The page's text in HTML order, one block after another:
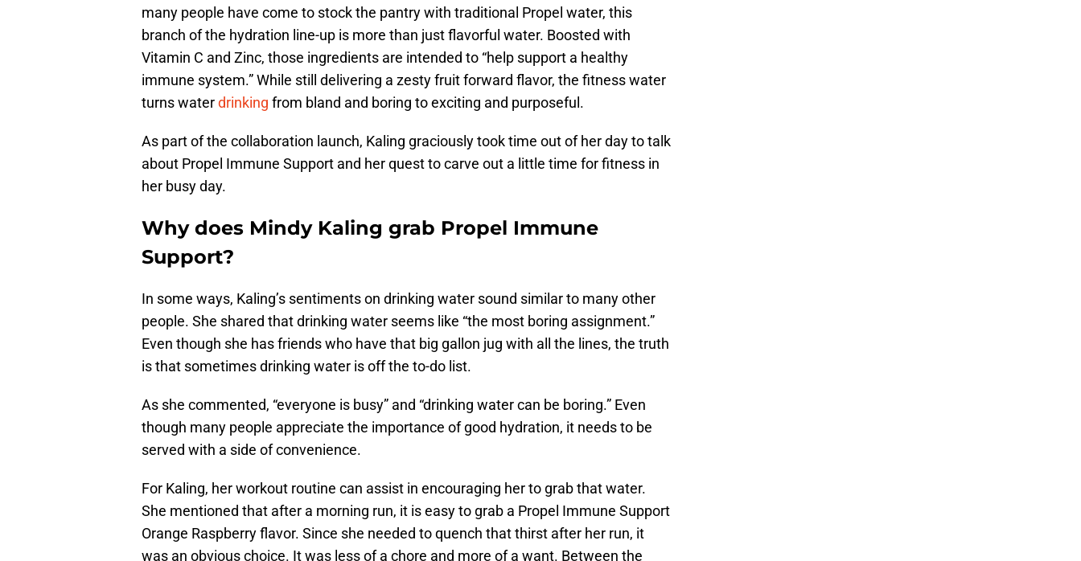
many people have come to stock the pantry with traditional Propel water, this
branch of the hydration line-up is more than just flavorful water. Boosted with
Vitamin C and Zinc, those ingredients are intended to “help support a healthy
immune system.” While still delivering a zesty fruit forward flavor, the fitness water
turns waterdrinking from bland and boring to exciting and purposeful.
As part of the collaboration launch, Kaling graciously took time out of her day to talk
about Propel Immune Support and her quest to carve out a little time for fitness in
her busy day.
Why does Mindy Kaling grab Propel Immune
Support?
In some ways, Kaling’s sentiments on drinking water sound similar to many other
people. She shared that drinking water seems like “the most boring assignment.”
Even though she has friends who have that big gallon jug with all the lines, the truth
is that sometimes drinking water is off the to-do list.
As she commented, “everyone is busy” and “drinking water can be boring.” Even
though many people appreciate the importance of good hydration, it needs to be
served with a side of convenience.
For Kaling, her workout routine can assist in encouraging her to grab that water.
She mentioned that after a morning run, it is easy to grab a Propel Immune Support
Orange Raspberry flavor. Since she needed to quench that thirst after her run, it
was an obvious choice. It was less of a chore and more of a want. Between the